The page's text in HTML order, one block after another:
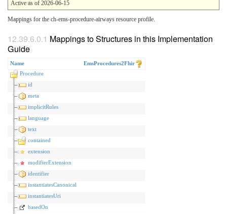
Active as of 2026-06-15
Mappings for the ch-ems-procedure-airways resource profile.
Mappings to Structures in this Implementation
Guide
Name
EmsProcedures2Fhir
Procedure
id
meta
implicitRules
language
text
contained
extension
modifierExtension
identifier
instantiatesCanonical
instantiatesUri
basedOn